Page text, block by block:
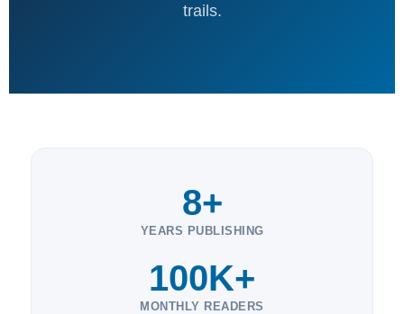
trails.
8+
YEARS PUBLISHING
100K+
MONTHLY READERS